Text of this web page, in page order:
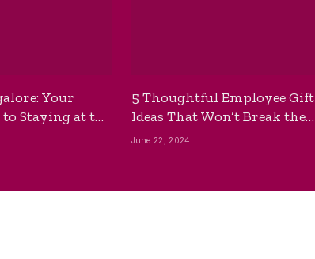
Your
Staying at the
Hostel
5 Thoughtful Employee Gift
Ideas That Won’t Break the
Bank
June 22, 2024